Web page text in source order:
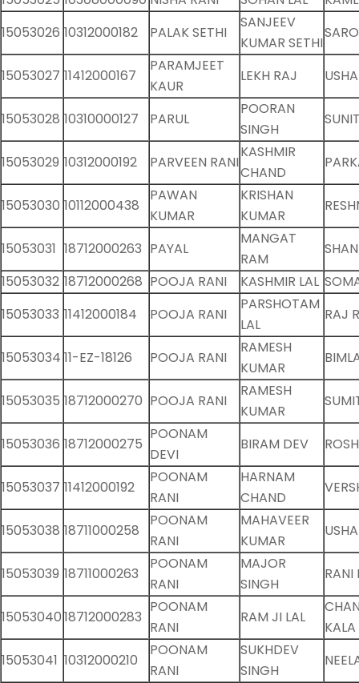
15053026 10312000182 PALAK SETHI
SANJEEV
KUMAR SETHI
15053027 11412000167
PARAMJEET
KAUR
LEKH RAJ
15053028 10310000127 PARUL
POORAN
SINGH
15053029 10312000192 PARVEEN RANI
KASHMIR
CHAND
15053030 10112000438
PAWAN
KUMAR
KRISHAN
KUMAR
15053031 18712000263 PAYAL
MANGAT
RAM
15053032 18712000268 POOJA RANI KASHMIR LAL
15053033 11412000184 POOJA RANI
PARSHOTAM
LAL
RAJ
15053034 11-EZ-18126 POOJA RANI
RAMESH
KUMAR
15053035 18712000270 POOJA RANI
RAMESH
KUMAR
15053036 18712000275
POONAM
DEVI
BIRAM DEV
15053037 11412000192
POONAM
RANI
HARNAM
CHAND
15053038 18711000258
POONAM
RANI
MAHAVEER
KUMAR
15053039 18711000263
POONAM
RANI
MAJOR
SINGH
RANI
1505304018712000283
POONAM
RANI
RAM JI LAL
KALA
15053041 10312000210
POONAM
RANI
SUKHDEV
SINGH